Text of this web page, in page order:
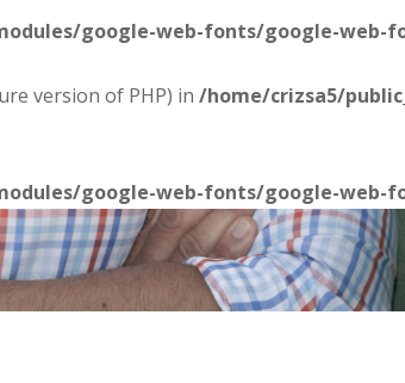
google-web-fonts/google-web-
version of PHP) in /home/crizsa5/
google-web-fonts/google-web-